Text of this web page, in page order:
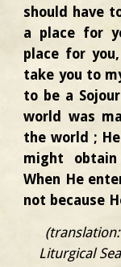
should have
a place for
place for
take you to
to be a
world was
the world ;
might
When He
not because
Liturgical